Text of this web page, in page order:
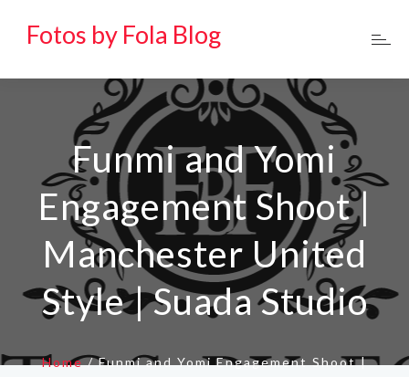
Fotos by Fola Blog
Funmi and Yomi
Engagement Shoot |
Manchester United
Style | Suada Studio
Home/Funmi and Yomi Engagement Shoot |